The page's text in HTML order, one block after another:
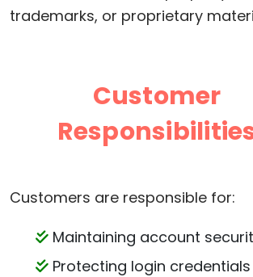
trademarks, or proprietary
Customer
Customers are responsible for:
Maintaining account
Protecting login credentials